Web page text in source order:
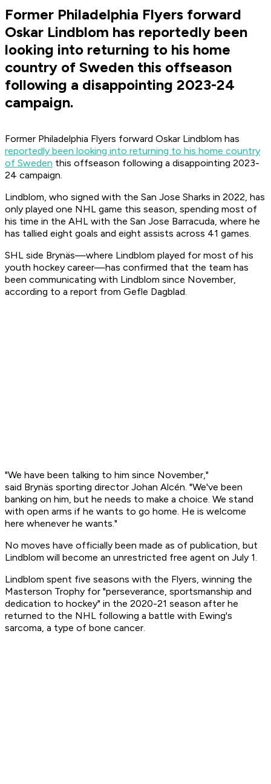
Former Philadelphia Flyers forward
Oskar Lindblom has reportedly been
looking into returning to his home
country of Sweden this offseason
following a disappointing 2023-24
campaign.
Former Philadelphia Flyers forward Oskar Lindblom has
reportedly been looking into returning to his home country
of Sweden this offseason following a disappointing 2023-
24 campaign.
Lindblom, who signed with the San Jose Sharks in 2022, has
only played one NHL game this season, spending most of
his time in the AHL with the San Jose Barracuda, where he
has tallied eight goals and eight assists across 41 games.
SHL side Brynäs—where Lindblom played for most of his
youth hockey career—has confirmed that the team has
been communicating with Lindblom since November,
according to a report from Gefle Dagblad.
"We have been talking to him since November,"
said Brynäs sporting director Johan Alcén. "We've been
banking on him, but he needs to make a choice. We stand
with open arms if he wants to go home. He is welcome
here whenever he wants."
No moves have officially been made as of publication, but
Lindblom will become an unrestricted free agent on July 1.
Lindblom spent five seasons with the Flyers, winning the
Masterson Trophy for "perseverance, sportsmanship and
dedication to hockey" in the 2020-21 season after he
returned to the NHL following a battle with Ewing's
sarcoma, a type of bone cancer.